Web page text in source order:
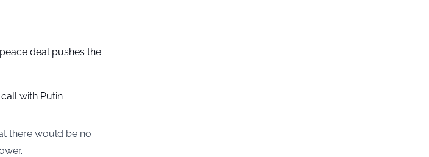
deal pushes the
with Putin
there would be no